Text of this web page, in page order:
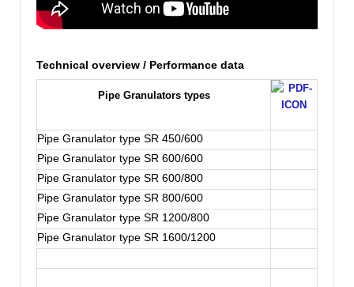
Technical overview / Performance data
Pipe Granulators types
Pipe Granulator type SR 450/600
Pipe Granulator type SR 600/600
Pipe Granulator type SR 600/800
Pipe Granulator type SR 800/600
Pipe Granulator type SR 1200/800
Pipe Granulator type SR 1600/1200